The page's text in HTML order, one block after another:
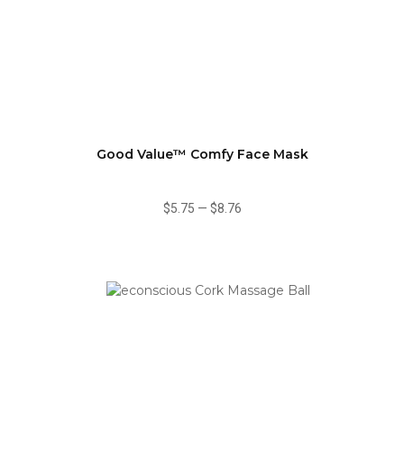
Good Value™ Comfy Face Mask
$5.75 — $8.76